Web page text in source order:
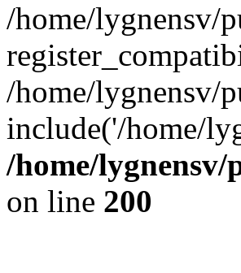
/home/lygnensv/
/home/lygnensv/
include('/home/
/home/
on line 200